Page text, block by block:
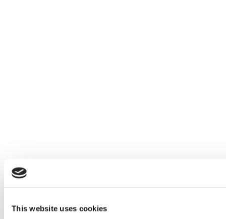
This website uses cookies